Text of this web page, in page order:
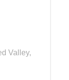
Valley,
local